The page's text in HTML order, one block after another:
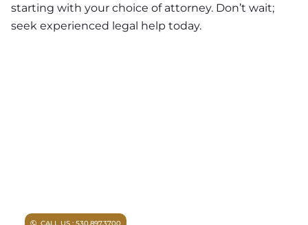
starting with your choice of attorney. Don’t wait;
seek experienced legal help today.